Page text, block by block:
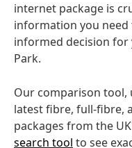
internet package is
information you
informed decision
Park.
Our comparison tool,
latest fibre, full-fibre,
packages from the
search tool to see